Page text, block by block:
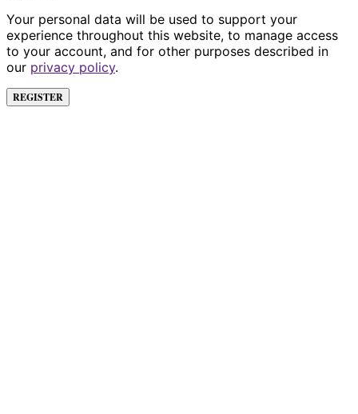
Your personal data will be used to support your
experience throughout this website, to manage access
to your account, and for other purposes described in
our privacy policy.
REGISTER